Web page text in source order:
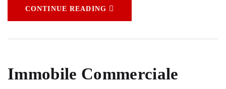
CONTINUE READING
Immobile Commerciale